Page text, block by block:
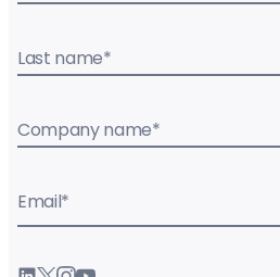
Last name*
Company name*
Email*